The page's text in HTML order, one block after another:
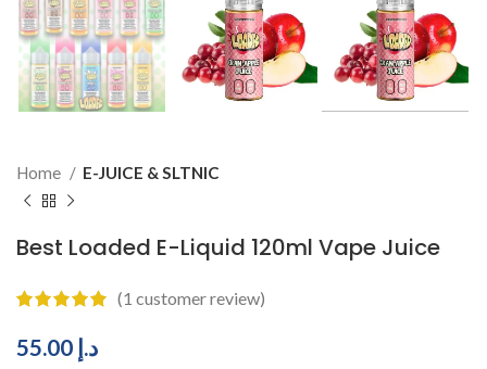
Home E-JUICE & SLTNIC
Best Loaded E-Liquid 120ml Vape Juice
(1 customer review)
د.إ